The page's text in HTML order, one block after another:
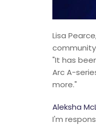
Lisa
"It has
Arc A-
more."
Aleksha
I'm